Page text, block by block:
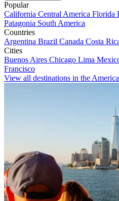
Popular
California Central America Florida
Patagonia South America
Countries
Argentina Brazil Canada Costa
Cities
Buenos Aires Chicago Lima
Francisco
View all destinations in the